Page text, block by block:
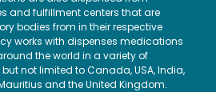
and fulfillment centers that are
bodies from in their respective
works with dispenses medications
the world in a variety of
not limited to Canada, USA, India,
and the United Kingdom.